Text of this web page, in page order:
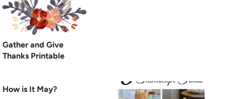
Gather and Give
Thanks Printable
How is It May?